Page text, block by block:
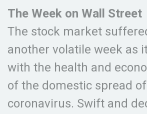
The Week on Wall Street
The stock market
another volatile week as
with the health and
of the domestic spread
coronavirus. Swift and